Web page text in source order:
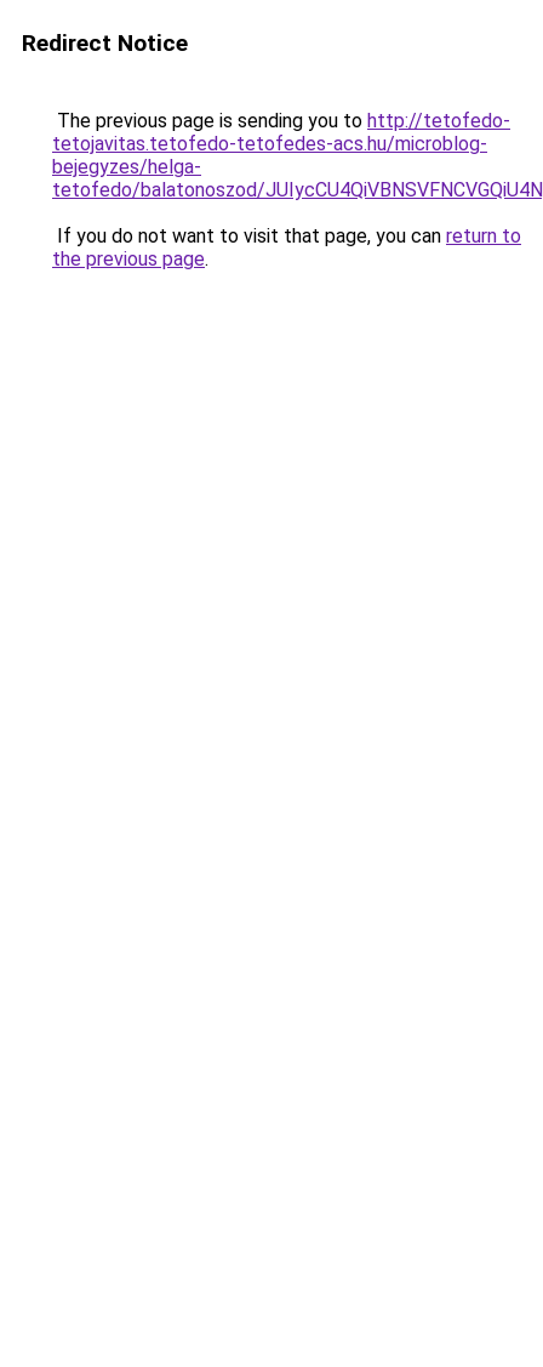
Redirect Notice
The previous page is sending you to http://tetofedo-
tetojavitas.tetofedo-tetofedes-acs.hu/microblog-
bejegyzes/helga-
tetofedo/balatonoszod/
If you do not want to visit that page, you can return to
the previous page.